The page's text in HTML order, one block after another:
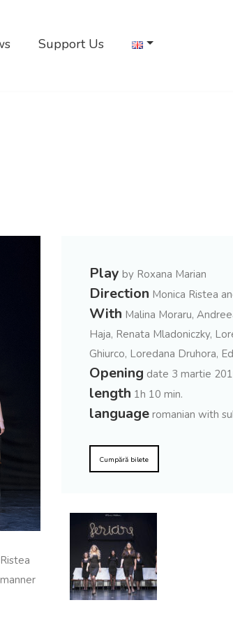
Support Us
Play by Roxana Marian
Direction Monica Ristea
With Malina Moraru,
Haja, Renata Mladoniczky,
Ghiurco, Loredana Druhora,
Opening date 3 martie
length 1h 10 min.
languageromanian with
Cumpără bilete